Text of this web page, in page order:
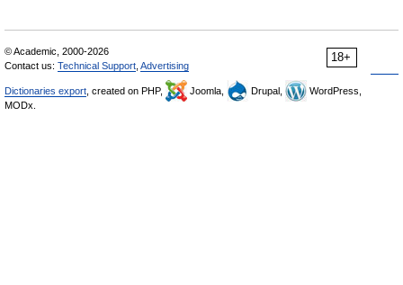
18+
© Academic, 2000-2026
Contact us: Technical Support Advertising
Dictionaries export , created on PHP, Joomla, Drupal,
WordPress,
MODx.